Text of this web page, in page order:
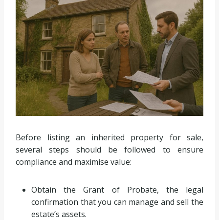
Before listing an inherited property for sale,
several steps should be followed to ensure
compliance and maximise value:
Obtain the Grant of Probate, the legal
confirmation that you can manage and sell the
estate’s assets.